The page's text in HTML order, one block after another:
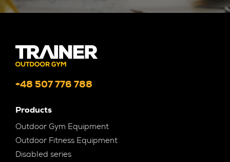
+48 507 776 788
Products
Outdoor Gym Equipment
Outdoor Fitness Equipment
Disabled series